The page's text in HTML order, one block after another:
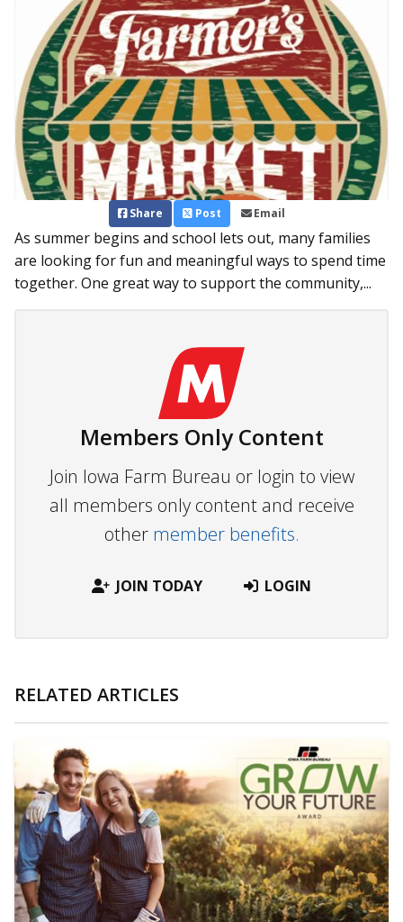
Share Post Email
As summer begins and school lets out, many families
are looking for fun and meaningful ways to spend time
together. One great way to support the community,...
Members Only Content
Join Iowa Farm Bureau or login to view
all members only content and receive
other member benefits.
JOIN TODAY LOGIN
RELATED ARTICLES